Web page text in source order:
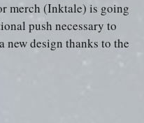
merch (Inktale) is going
push necessary to
new design thanks to the